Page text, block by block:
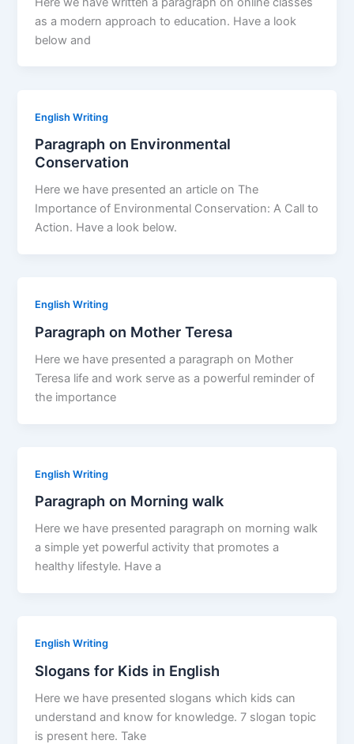
as a modern approach to education. Have a look
below and
English Writing
Paragraph on Environmental
Conservation
Here we have presented an article on The
Importance of Environmental Conservation: A Call to
Action. Have a look below.
English Writing
Paragraph on Mother Teresa
Here we have presented a paragraph on Mother
Teresa life and work serve as a powerful reminder of
the importance
English Writing
Paragraph on Morning walk
Here we have presented paragraph on morning walk
a simple yet powerful activity that promotes a
healthy lifestyle. Have a
English Writing
Slogans for Kids in English
Here we have presented slogans which kids can
understand and know for knowledge. 7 slogan topic
is present here. Take